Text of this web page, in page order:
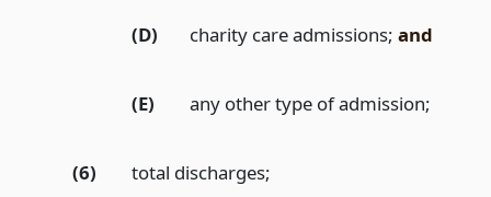
(D) charity care admissions;and
(E) any other type of admission;
(6) total discharges;